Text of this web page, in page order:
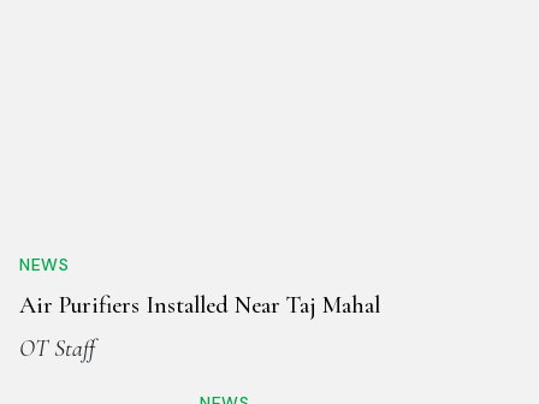
NEWS
Air Purifiers Installed Near Taj Mahal
OT Staff